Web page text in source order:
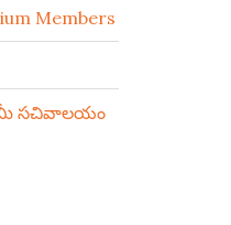
Members
మీ సచివాలయం